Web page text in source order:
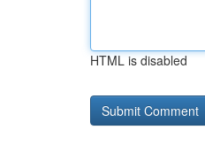
HTML is disabled